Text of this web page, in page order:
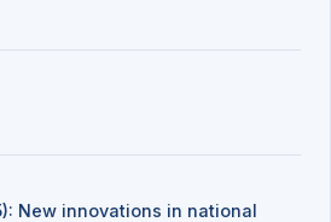
New innovations in national